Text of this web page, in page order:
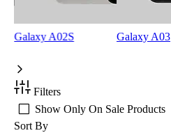
Galaxy A02S Galaxy A03
Filters
Show Only On Sale Products
Sort By